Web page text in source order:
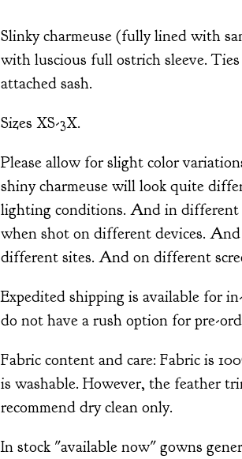
Slinky charmeuse (fully lined with
with luscious full ostrich sleeve.
attached sash.
Sizes XS-3X.
Please allow for slight color
shiny charmeuse will look quite
lighting conditions. And in
when shot on different devices.
different sites. And on different
Expedited shipping is available for
do not have a rush option for pre-
Fabric content and care: Fabric is
is washable. However, the feather
recommend dry clean only.
In stock "available now" gowns